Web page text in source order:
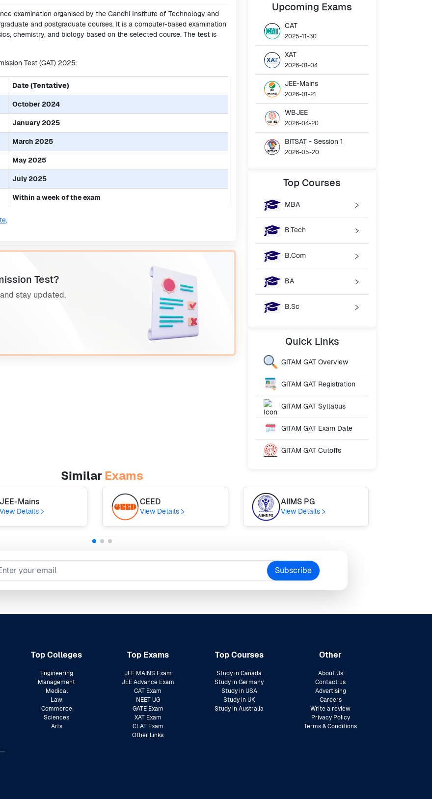
examination organised by the Gandhi Institute of Technology and
and postgraduate courses. It is a computer-based examination
chemistry, and biology based on the selected course. The test is
Test (GAT) 2025:
Date (Tentative)
October 2024
January 2025
March 2025
May 2025
July 2025
Within a week of the exam
.
Test?
stay updated.
Upcoming Exams
CAT
2025-11-30
XAT
2026-01-04
JEE-Mains
2026-01-21
WBJEE
2026-04-20
BITSAT - Session 1
2026-05-20
Top Courses
MBA
B.Tech
B.Com
BA
B.Sc
Quick Links
GITAM GAT Overview
GITAM GAT Registration
GITAM GAT Syllabus
GITAM GAT Exam Date
GITAM GAT Cutoffs
SimilarExams
JEE-Mains
View Details
CEED
View Details
AIIMS PG
View Details
Top Colleges
Engineering
Management
Medical
Law
Commerce
Sciences
Arts
Top Exams
JEE MAINS Exam
JEE Advance Exam
CAT Exam
NEET UG
GATE Exam
XAT Exam
CLAT Exam
Other Links
Top Courses
Study in Canada
Study in Germany
Study in USA
Study in UK
Study in Australia
Other
About Us
Contact us
Advertising
Careers
Write a review
Privacy Policy
Terms & Conditions